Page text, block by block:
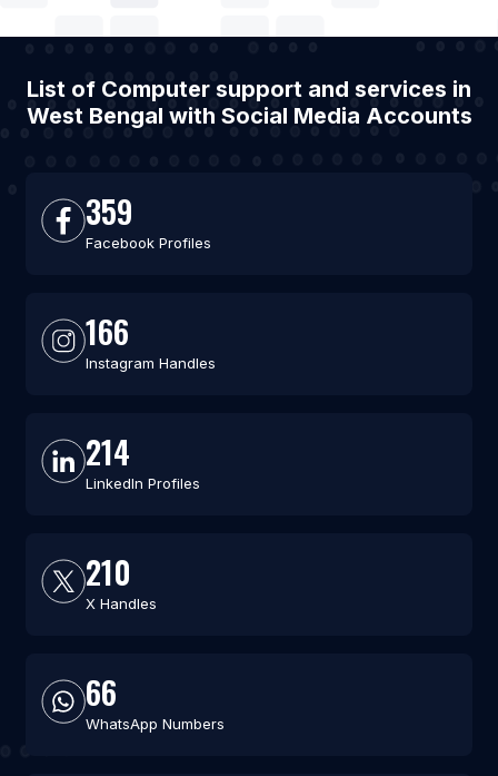
List of Computer support and services in
West Bengal with Social Media Accounts
359
Facebook Profiles
166
Instagram Handles
214
LinkedIn Profiles
210
X Handles
66
WhatsApp Numbers